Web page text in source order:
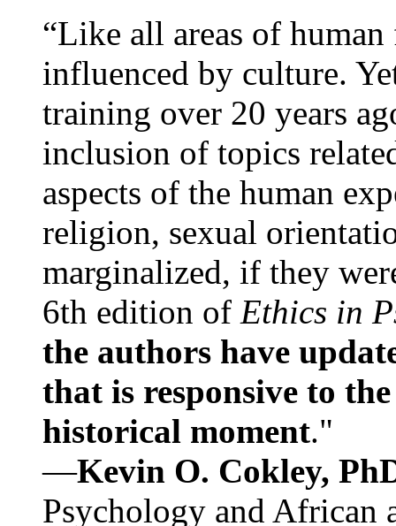
“Like all areas of
influenced by culture.
training over 20 years
inclusion of topics
aspects of the human
religion, sexual
marginalized, if they
6th edition of Ethics in
the authors have
that is responsive to
historical moment."
—Kevin O. Cokley,
Psychology and African